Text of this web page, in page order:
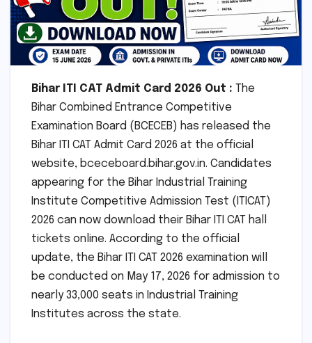
Bihar ITI CAT Admit Card 2026 Out : The
Bihar Combined Entrance Competitive
Examination Board (BCECEB) has released the
Bihar ITI CAT Admit Card 2026 at the official
website, bceceboard.bihar.gov.in. Candidates
appearing for the Bihar Industrial Training
Institute Competitive Admission Test (ITICAT)
2026 can now download their Bihar ITI CAT hall
tickets online. According to the official
update, the Bihar ITI CAT 2026 examination will
be conducted on May 17, 2026 for admission to
nearly 33,000 seats in Industrial Training
Institutes across the state.